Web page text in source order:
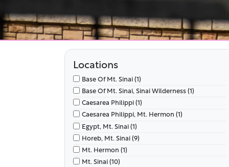
Locations
Base Of Mt. Sinai (1)
Base Of Mt. Sinai, Sinai Wilderness (1)
Caesarea Philippi (1)
Caesarea Philippi, Mt. Hermon (1)
Egypt, Mt. Sinai (1)
Horeb, Mt. Sinai (9)
Mt. Hermon (1)
Mt. Sinai (10)